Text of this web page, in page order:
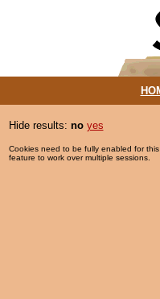
Hide results: no yes
Cookies need to be fully enabled for this
feature to work over multiple sessions.